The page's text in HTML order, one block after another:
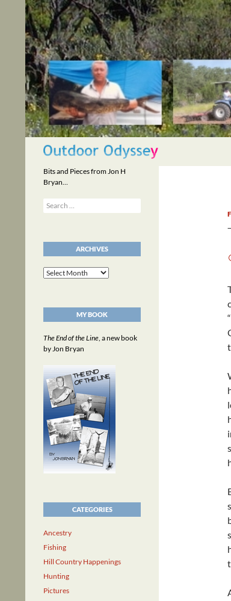
content
Search
Bits and Pieces from Jon H
Bryan…
Search
for:
ARCHIVES
Archives
MY BOOK
The End of the Line, a new book
by Jon Bryan
CATEGORIES
Ancestry
Fishing
Hill Country Happenings
Hunting
Pictures